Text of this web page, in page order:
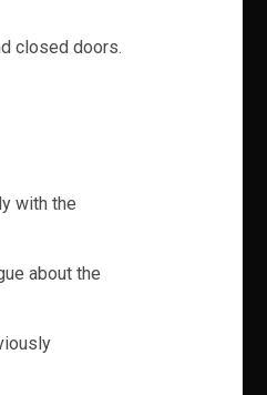
closed doors.
with the
about the